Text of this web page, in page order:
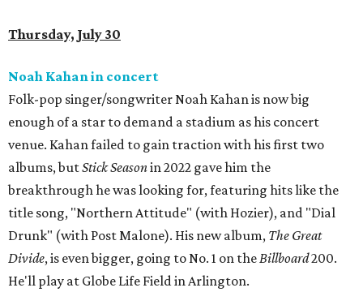
Thursday, July 30
Noah Kahan in concert
Folk-pop singer/songwriter Noah Kahan is now big
enough of a star to demand a stadium as his concert
venue. Kahan failed to gain traction with his first two
albums, butStick Seasonin 2022 gave him the
breakthrough he was looking for, featuring hits like the
title song, "Northern Attitude" (with Hozier), and "Dial
Drunk" (with Post Malone). His new album, The Great
Divide, is even bigger, going to No. 1 on theBillboard200.
He'll play at Globe Life Field in Arlington.